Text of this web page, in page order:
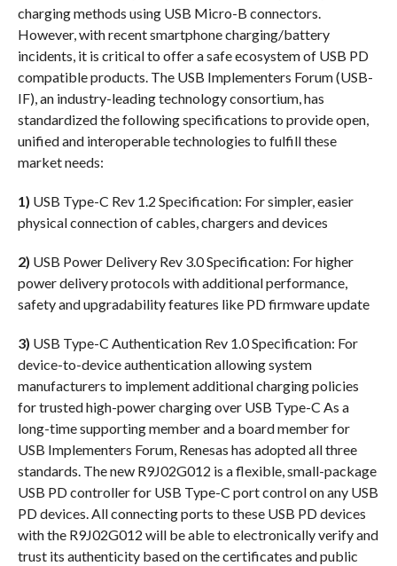
charging methods using USB Micro-B connectors.
However, with recent smartphone charging/battery
incidents, it is critical to offer a safe ecosystem of USB PD
compatible products. The USB Implementers Forum (USB-
IF), an industry-leading technology consortium, has
standardized the following specifications to provide open,
unified and interoperable technologies to fulfill these
market needs:
1) USB Type-C Rev 1.2 Specification: For simpler, easier
physical connection of cables, chargers and devices
2) USB Power Delivery Rev 3.0 Specification: For higher
power delivery protocols with additional performance,
safety and upgradability features like PD firmware update
3) USB Type-C Authentication Rev 1.0 Specification: For
device-to-device authentication allowing system
manufacturers to implement additional charging policies
for trusted high-power charging over USB Type-C As a
long-time supporting member and a board member for
USB Implementers Forum, Renesas has adopted all three
standards. The new R9J02G012 is a flexible, small-package
USB PD controller for USB Type-C port control on any USB
PD devices. All connecting ports to these USB PD devices
with the R9J02G012 will be able to electronically verify and
trust its authenticity based on the certificates and public